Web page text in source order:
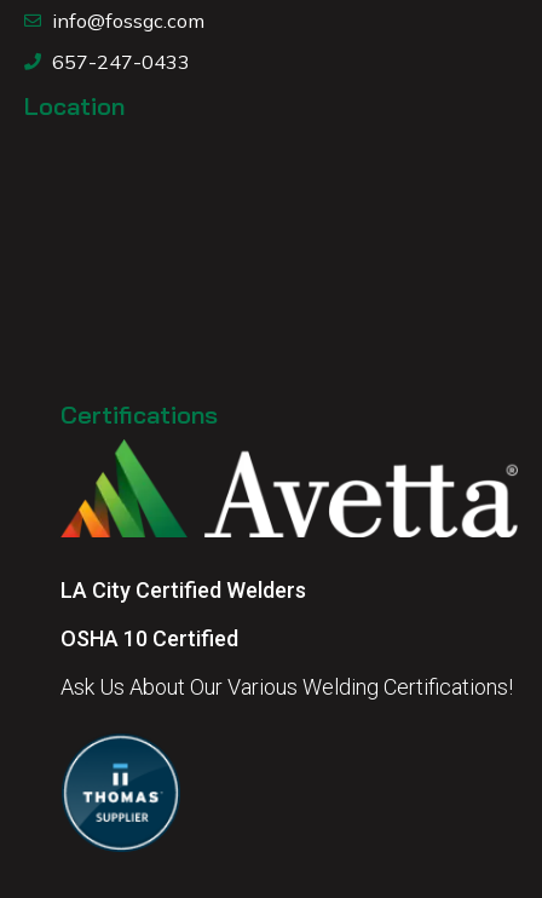
info@fossgc.com
657-247-0433
Location
Certifications
LA City Certified Welders
OSHA 10 Certified
Ask Us About Our Various Welding Certifications!